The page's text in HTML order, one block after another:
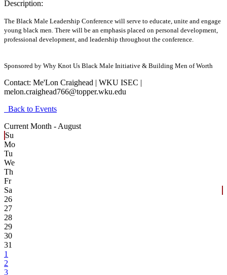
Description:
The Black Male Leadership Conference will serve to educate, unite and engage
young black men. There will be an emphasis placed on personal development,
professional development, and leadership throughout the conference.
Sponsored by Why Knot Us Black Male Initiative & Building Men of Worth
Contact: Me'Lon Craighead | WKU ISEC |
melon.craighead766@topper.wku.edu
Back to Events
Current Month - August
Su
Mo
Tu
We
Th
Fr
Sa
26
27
28
29
30
31
1
2
3